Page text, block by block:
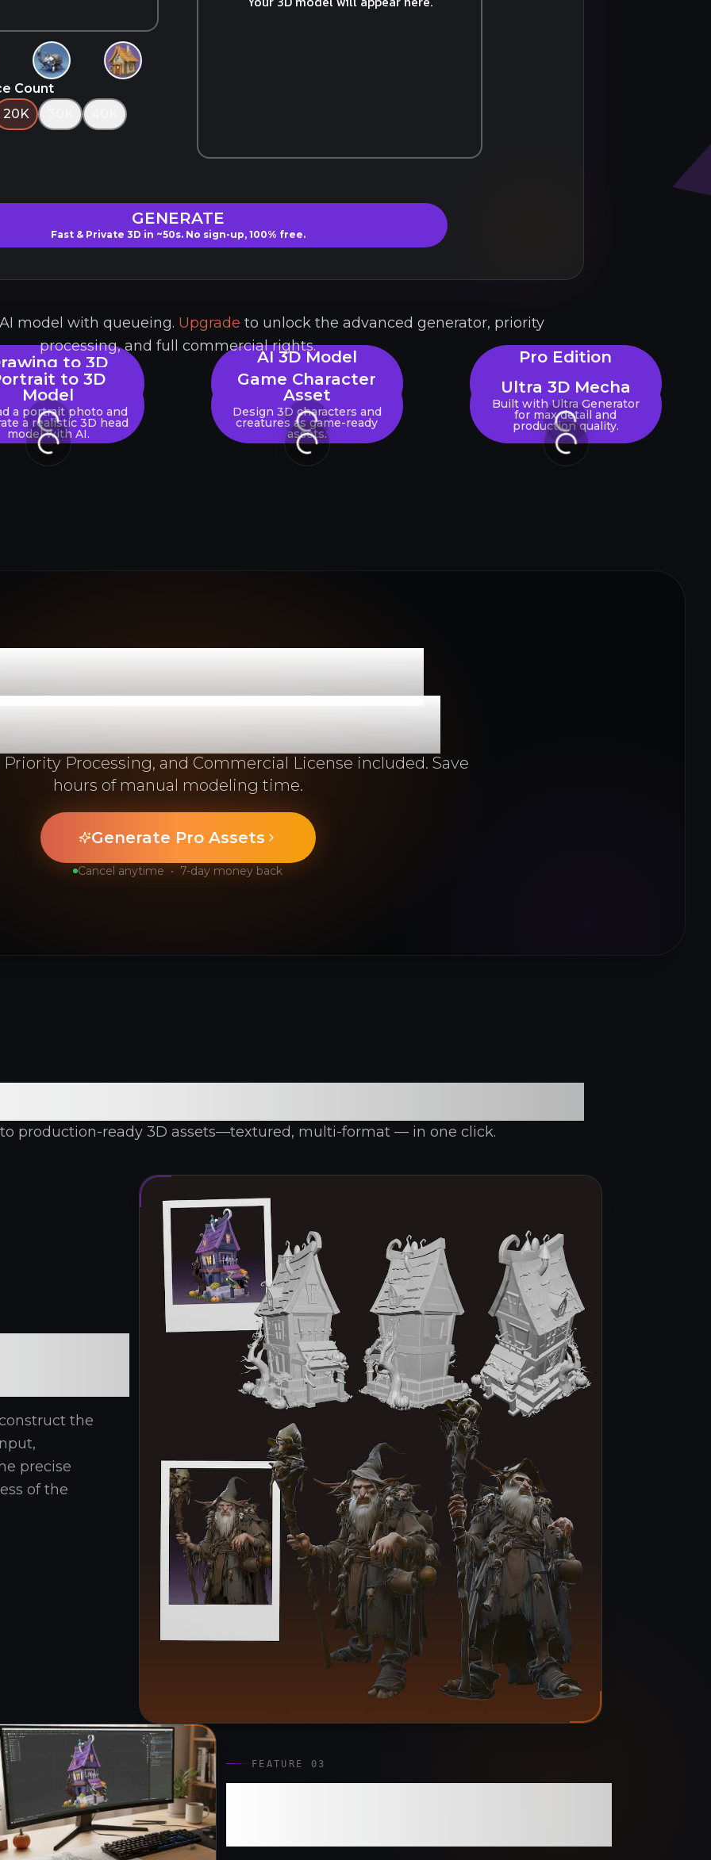
Count
20K
GENERATE
Fast & Private 3D in ~50s. No sign-up, 100% free.
model with queueing. Upgrade to unlock the advanced generator, priority
processing, and full commercial rights.
to 3D
Model
2D art, or digital
into 3D assets.
AI 3D Model
Generator
Upload any image (JPG,
PNG) to instantly generate a
3D model.
Pro Edition
Unlock max detail, high-res
textures & priority
processing.
to 3D
Model
a portrait photo and
a realistic 3D head
model with AI.
Game Character
Asset
Design 3D characters and
creatures as game-ready
assets.
Ultra 3D Mecha
Built with Ultra Generator
for max detail and
production quality.
2D Concept to
Ready 3D
Processing, and Commercial License included. Save
hours of manual modeling time.
Generate Pro Assets
Cancel anytime • 7-day money back
production-ready 3D assets—textured, multi-format — in one click.
the
precise
of the
FEATURE 03